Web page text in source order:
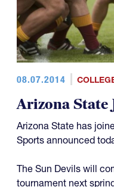
08.07.2014
Arizona State
Arizona State has
Sports announced
The Sun Devils will
tournament next